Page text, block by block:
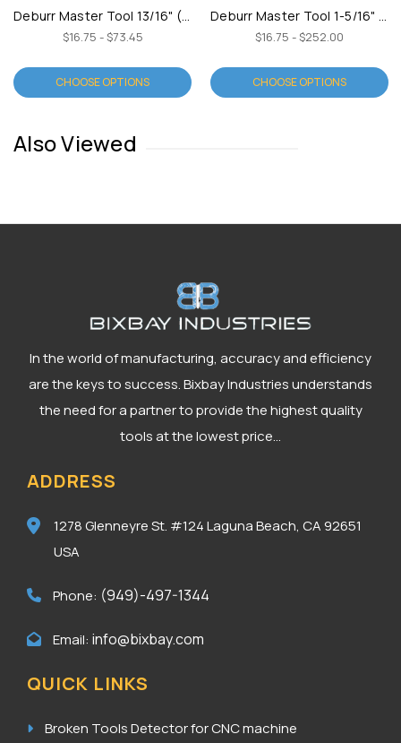
Deburr Master Tool 13/16" (Type C)
$16.75 - $73.45
CHOOSE OPTIONS
$16.75 - $252.00
CHOOSE OPTIONS
Also Viewed
In the world of manufacturing, accuracy and efficiency
are the keys to success. Bixbay Industries understands
the need for a partner to provide the highest quality
tools at the lowest price...
ADDRESS
1278 Glenneyre St. #124Laguna Beach, CA 92651
USA
Phone: (949)-497-1344
Email: info@bixbay.com
QUICK LINKS
Broken Tools Detector for CNC machine